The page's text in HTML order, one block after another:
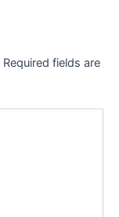
Required fields are